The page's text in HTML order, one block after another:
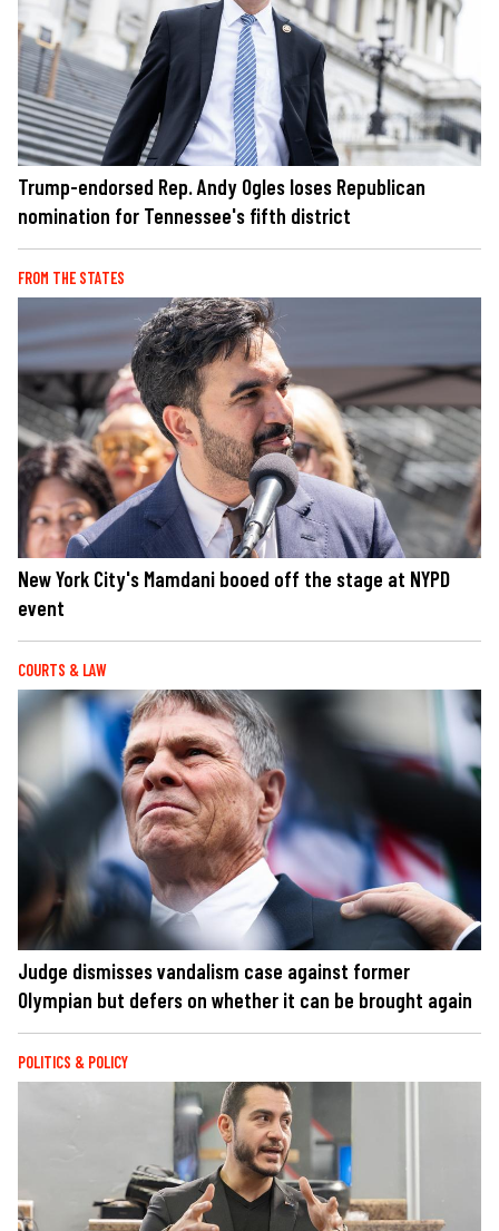
Trump-endorsed Rep. Andy Ogles loses Republican
nomination for Tennessee's fifth district
FROM THE STATES
New York City's Mamdani booed off the stage at NYPD
event
COURTS & LAW
Judge dismisses vandalism case against former
Olympian but defers on whether it can be brought again
POLITICS & POLICY